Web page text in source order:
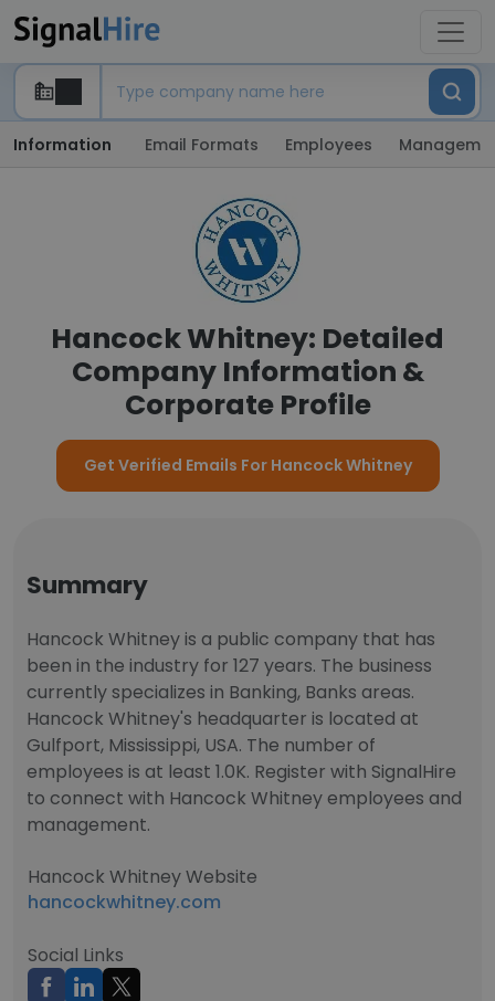
Information Email Formats Employees
Hancock Whitney: Detailed
Company Information &
Corporate Profile
Get Verified Emails For Hancock Whitney
Summary
Hancock Whitney is a public company that has
been in the industry for 127 years. The business
currently specializes in Banking, Banks areas.
Hancock Whitney's headquarter is located at
Gulfport, Mississippi, USA. The number of
employees is at least 1.0K. Register with SignalHire
to connect with Hancock Whitney employees and
management.
Hancock Whitney Website
hancockwhitney.com
Social Links